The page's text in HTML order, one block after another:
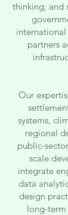
thinking, and
partners
Our
systems,
regional
public-
scale
integrate
data
design
long-term